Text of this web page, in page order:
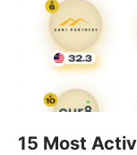
15 Most